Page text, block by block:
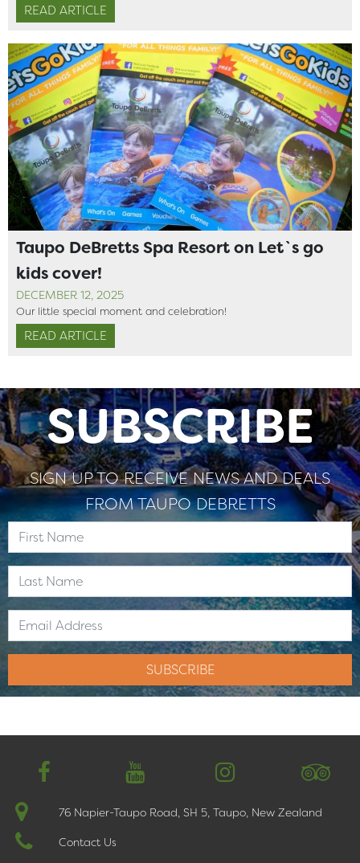
READ ARTICLE
Taupo DeBretts Spa Resort on Let`s go
kids cover!
DECEMBER 12, 2025
Our little special moment and celebration!
READ ARTICLE
SUBSCRIBE
SIGN UP TO RECEIVE NEWS AND DEALS
FROM TAUPO DEBRETTS
76 Napier-Taupo Road, SH 5, Taupo, New Zealand
Contact Us